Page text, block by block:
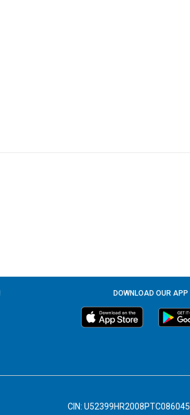
DOWNLOAD OUR APP
CIN: U52399HR2008PTC086045